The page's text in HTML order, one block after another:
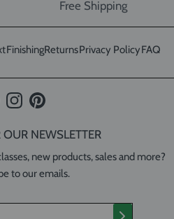
Free Shipping
FinishingReturnsPrivacy PolicyFAQ
InstagramPinterest
NEWSLETTER
new products, sales and more?
to our emails.